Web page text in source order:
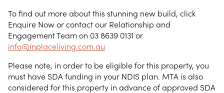
To find out more about this stunning new build, click
Enquire Now or contact our Relationship and
Engagement Team on 03 8639 0131 or
info@inplaceliving.com.au
Please note, in order to be eligible for this property, you
must have SDA funding in your NDIS plan. MTA is also
considered for this property in advance of approved SDA